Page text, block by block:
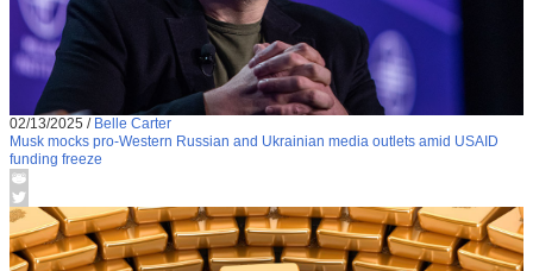
02/13/2025 / Belle Carter
Musk mocks pro-Western Russian and Ukrainian media outlets amid USAID
funding freeze